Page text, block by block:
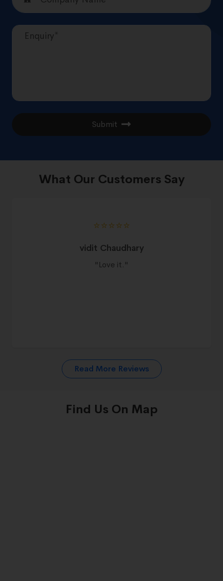
Submit
What Our Customers Say
⭐️⭐️⭐️⭐️⭐️
vidit Chaudhary
"Love it."
Read More Reviews
Find Us On Map